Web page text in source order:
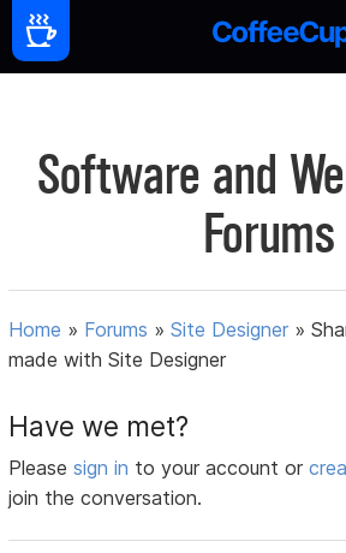
Software and
Forums
Home » Forums »Site Designer »
made with Site Designer
Have we met?
Pleasesign in to your account or
join the conversation.